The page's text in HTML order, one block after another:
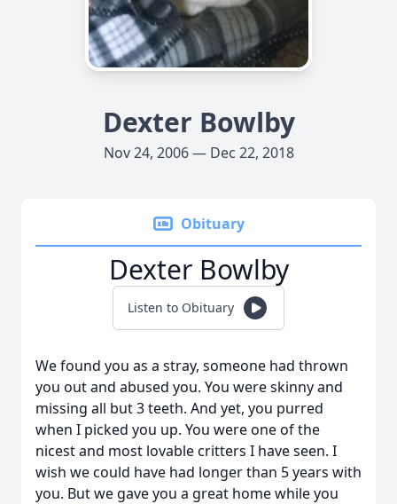
Dexter Bowlby
Nov 24, 2006 — Dec 22, 2018
Obituary
Dexter Bowlby
Listen to Obituary
We found you as a stray, someone had thrown
you out and abused you. You were skinny and
missing all but 3 teeth. And yet, you purred
when I picked you up. You were one of the
nicest and most lovable critters I have seen. I
wish we could have had longer than 5 years with
you. But we gave you a great home while you